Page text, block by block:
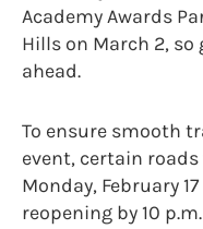
Academy Awards
Hills on March 2,
ahead.
To ensure smooth
event, certain
Monday, February
reopening by 10 p.m.